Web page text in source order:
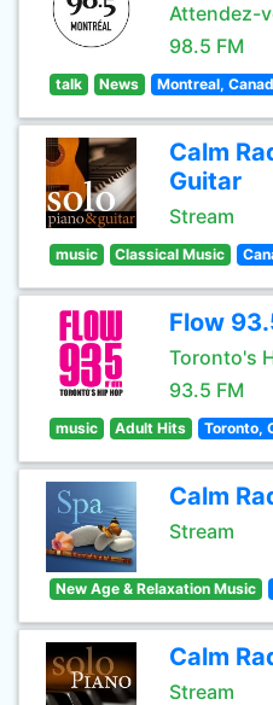
Attendez-
98.5 FM
talk News Montreal,
Calm
Guitar
Stream
music Classical Music
Flow
Toronto's
93.5 FM
music Adult Hits Toronto,
Calm
Stream
New Age & Relaxation Music
Calm
Stream